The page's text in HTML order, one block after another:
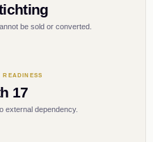
be sold or converted.
READINESS
17
external dependency.